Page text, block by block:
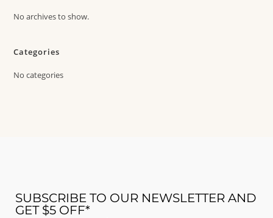
No archives to show.
Categories
No categories
SUBSCRIBE TO OUR NEWSLETTER AND
GET $5 OFF*